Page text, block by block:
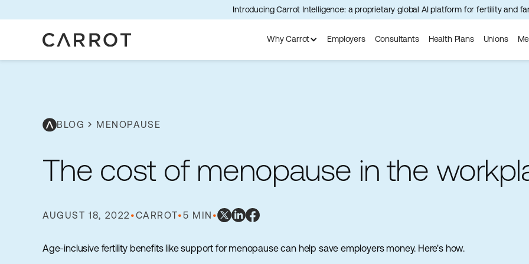
Introducing Carrot Intelligence: a proprietary global AI platform for fertility and
Why Carrot Employers Consultants Health Plans Unions
BLOG chevron_right MENOPAUSE
The cost of menopause in the
AUGUST 18, 2022 •CARROT•5 MIN •
Age-inclusive fertility benefits like support for menopause can help save employers money. Here's how.